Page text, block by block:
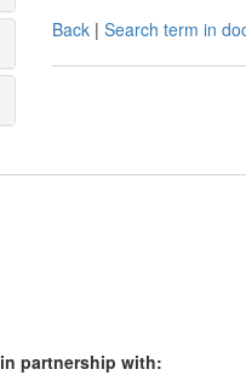
Back| Search term in
partnership with: